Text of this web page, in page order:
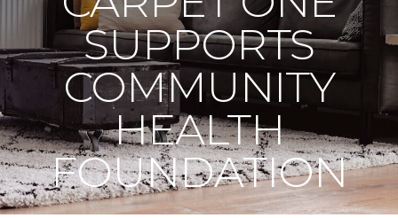
SUPPORTS
COMMUNITY
HEALTH
FOUNDATION